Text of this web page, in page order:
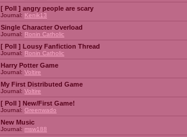
[ Poll ] angry people are scary
Journal: Kenik13
Single Character Overload
Journal: Ronin Catholic
[ Poll ] Lousy Fanfiction Thread
Journal: Ronin Catholic
Harry Potter Game
Journal: Voltire
My First Distributed Game
Journal: Voltire
[ Poll ] New/First Game!
Journal: Greenwado
New Music
Journal: msw188